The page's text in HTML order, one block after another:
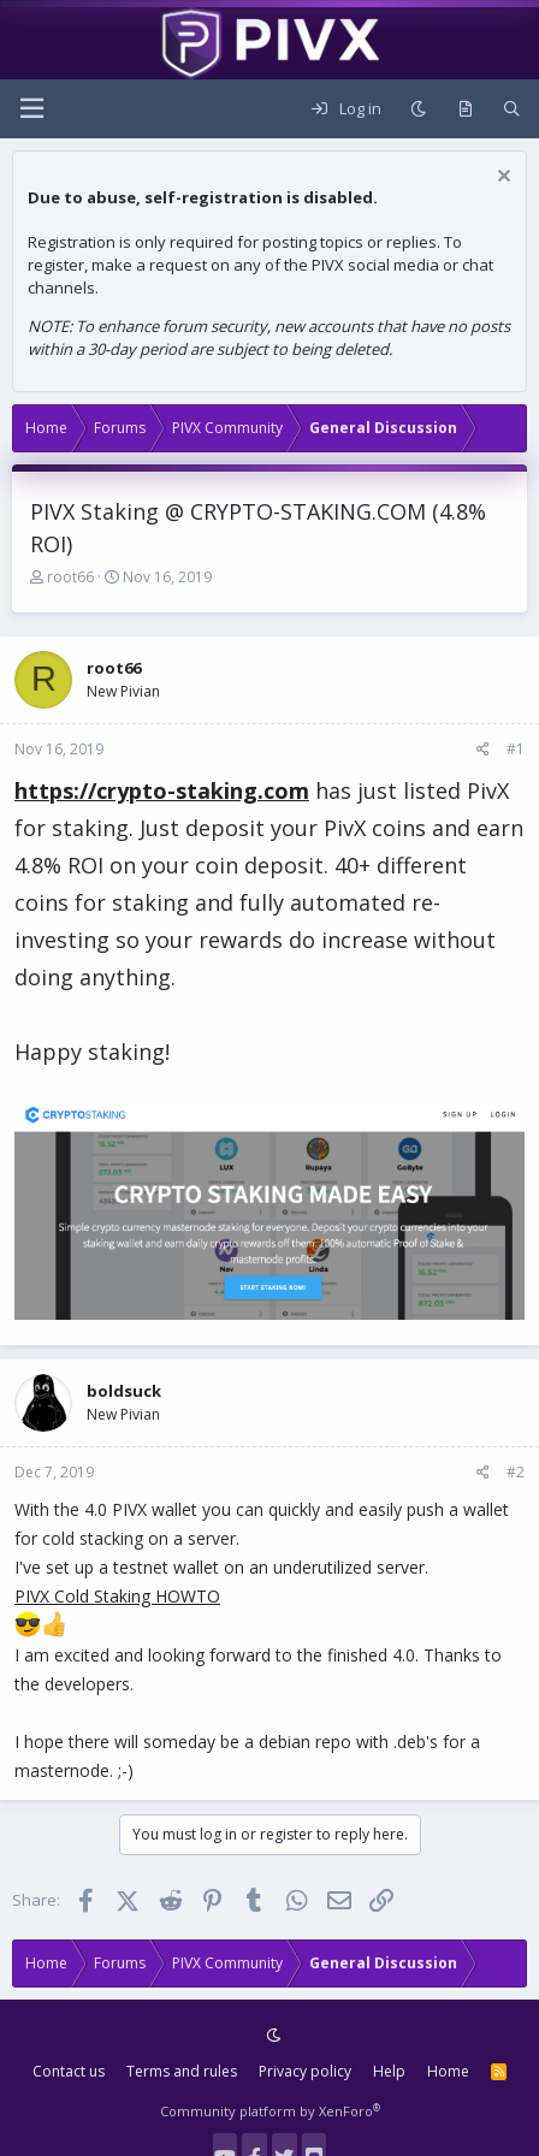
Log in
Due to abuse, self-registration is disabled.
Registration is only required for posting topics or replies. To
register, make a request on any of the PIVX social media or chat
channels.
NOTE: To enhance forum security, new accounts that have no posts
within a 30-day period are subject to being deleted.
Home Forums PIVX Community General Discussion
PIVX Staking @ CRYPTO-STAKING.COM (4.8%
ROI)
T
r
a
d
s
t
a
t
root66
S
a
t
d
t
Nov 16, 2019
R root66
New Pivian
Nov 16, 2019 #1
https://crypto-staking.com has just listed PivX
for staking. Just deposit your PivX coins and earn
4.8% ROI on your coin deposit. 40+ different
coins for staking and fully automated re-
investing so your rewards do increase without
doing anything.
Happy staking!
boldsuck
New Pivian
Dec 7, 2019 #2
With the 4.0 PIVX wallet you can quickly and easily push a wallet
for cold stacking on a server.
I've set up a testnet wallet on an underutilized server.
PIVX Cold Staking HOWTO
I am excited and looking forward to the finished 4.0. Thanks to
the developers.
I hope there will someday be a debian repo with .deb's for a
masternode. ;-)
You must log in or register to reply here.
Share: FacebookX (Twitter)Reddit PinterestTumblr WhatsApp
Email
Home Forums PIVX Community General Discussion
Contact us Terms and rules Privacy policy Help Home
R
Community platform by XenForo®